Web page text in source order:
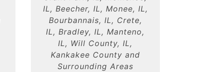
IL, Beecher, IL, Monee, IL,
Bourbannais, IL, Crete,
IL, Bradley, IL, Manteno,
IL, Will County, IL,
Kankakee County and
Surrounding Areas